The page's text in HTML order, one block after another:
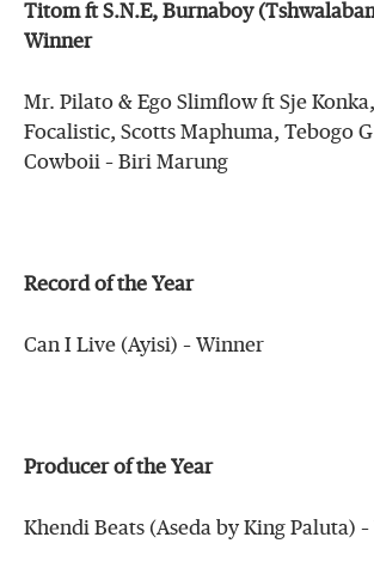
Titom ft S.N.E, Burnaboy
Winner
Mr. Pilato & Ego Slimflow ft Sje
Focalistic, Scotts Maphuma, Tebogo
Cowboii – Biri Marung
Record of the Year
Can I Live (Ayisi) – Winner
Producer of the Year
Khendi Beats (Aseda by King Paluta)